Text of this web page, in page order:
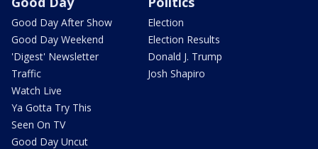
Good Day After Show
Good Day Weekend
'Digest' Newsletter
Traffic
Watch Live
Ya Gotta Try This
Seen On TV
Good Day Uncut
Election
Election Results
Donald J. Trump
Josh Shapiro